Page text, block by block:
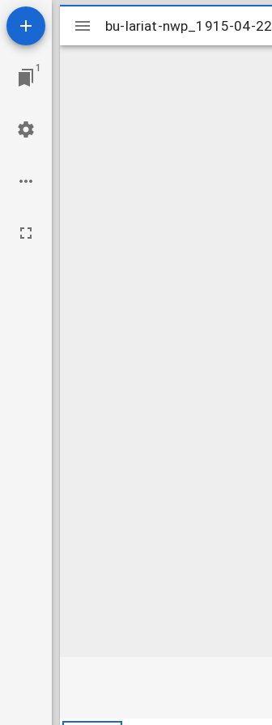
1
Mirador
viewer
bu-lariat-nwp_1915-04-22
bu-lariat-nwp_1915-04-22